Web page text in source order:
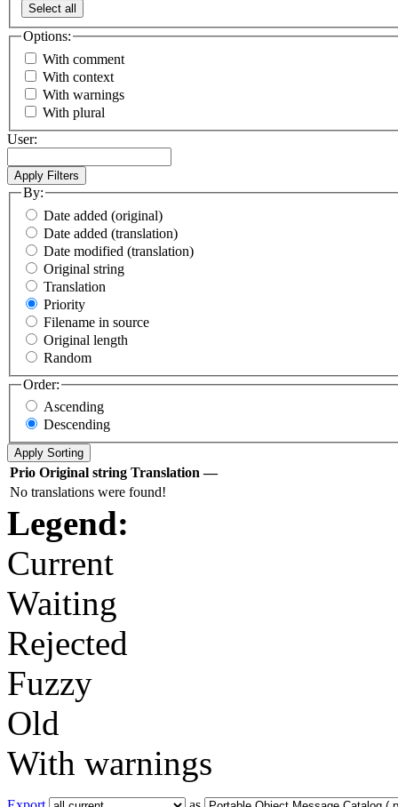
Select all
Options:
With comment
With context
With warnings
With plural
User:
By:
Date added (original)
Date added (translation)
Date modified (translation)
Original string
Translation
Priority
Filename in source
Original length
Random
Order:
Ascending
Descending
Prio Original string Translation —
No translations were found!
Legend:
Current
Waiting
Rejected
Fuzzy
Old
With warnings